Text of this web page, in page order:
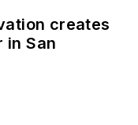
creates
in San